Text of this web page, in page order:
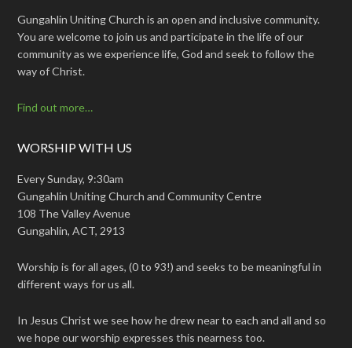
Gungahlin Uniting Church is an open and inclusive community.
You are welcome to join us and participate in the life of our
community as we experience life, God and seek to follow the
way of Christ.
Find out more…
WORSHIP WITH US
Every Sunday, 9:30am
Gungahlin Uniting Church and Community Centre
108 The Valley Avenue
Gungahlin, ACT, 2913
Worship is for all ages, (0 to 93!) and seeks to be meaningful in
different ways for us all.
In Jesus Christ we see how he drew near to each and all and so
we hope our worship expresses this nearness too.